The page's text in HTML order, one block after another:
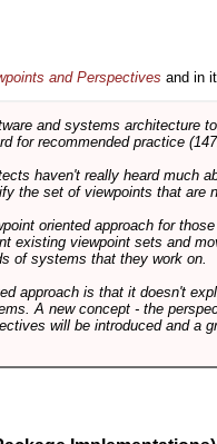
and Perspectives and in
and systems architecture
for recommended practice
haven't really heard much
the set of viewpoints that
oriented approach for
existing viewpoint sets and
of systems that they work on.
approach is that it doesn't
A new concept - the
will be introduced and a